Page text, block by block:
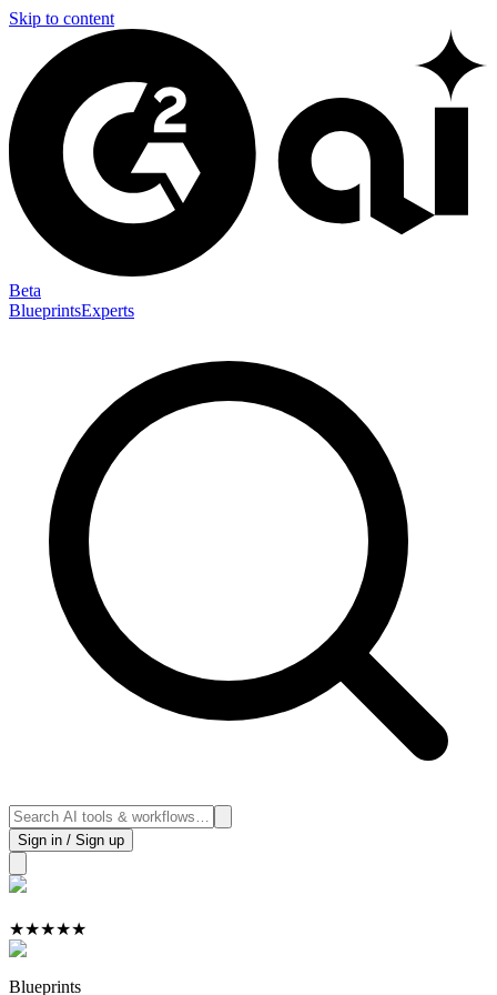
Skip to content
Beta
BlueprintsExperts
Sign in / Sign up
★★★★★
Blueprints